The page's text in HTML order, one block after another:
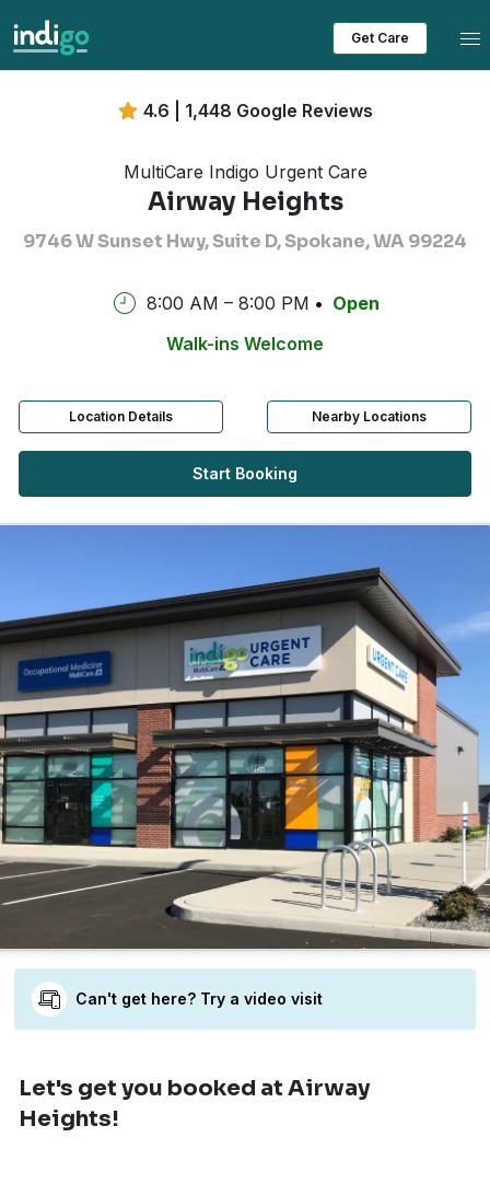
Get Care
4.6 | 1,448 Google Reviews
MultiCare Indigo Urgent Care
Airway Heights
9746 W Sunset Hwy, Suite D, Spokane, WA 99224
8:00 AM – 8:00 PM
Open
Walk-ins Welcome
Location Details Nearby Locations
Start Booking
Can't get here? Try a video visit
Let's get you booked at Airway
Heights!